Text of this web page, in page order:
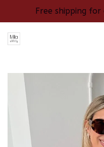
Free shipping